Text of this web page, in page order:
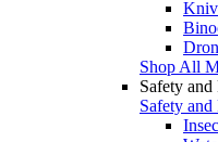
Shop All
Safety and
Safety and